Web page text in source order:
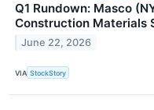
Q1 Rundown: Masco
Construction Materials
June 22, 2026
VIA StockStory